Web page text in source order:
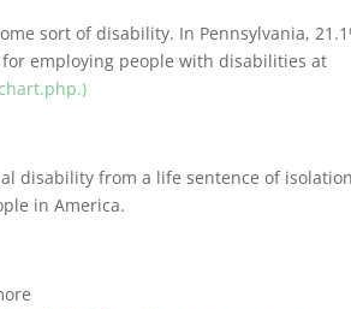
sort of disability. In Pennsylvania,
employing people with disabilities at
disability from a life sentence of isolation
in America.